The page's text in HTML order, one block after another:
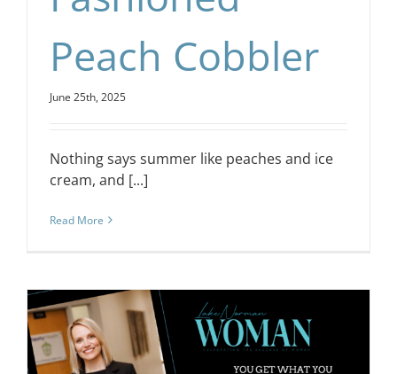
Peach Cobbler
June 25th, 2025
Nothing says summer like peaches and ice
cream, and [...]
Read More